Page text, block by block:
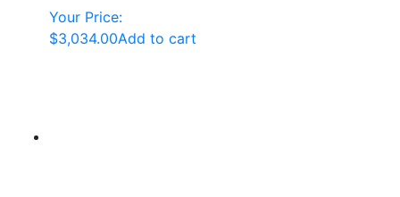
Your Price:
$3,034.00Add to cart